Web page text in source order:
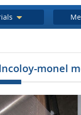
monel